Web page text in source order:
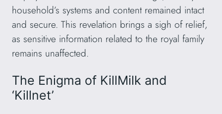
household’s systems and content remained intact
and secure. This revelation brings a sigh of relief,
as sensitive information related to the royal family
remains unaffected.
The Enigma of KillMilk and
‘Killnet’